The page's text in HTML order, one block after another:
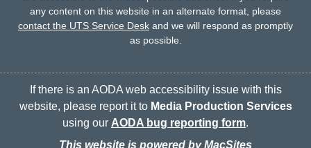
any content on this website in an alternate format, please
contact the UTS Service Desk and we will respond as promptly
as possible.
If there is an AODA web accessibility issue with this
website, please report it to Media Production Services
using our AODA bug reporting form.
This website is powered by MacSites